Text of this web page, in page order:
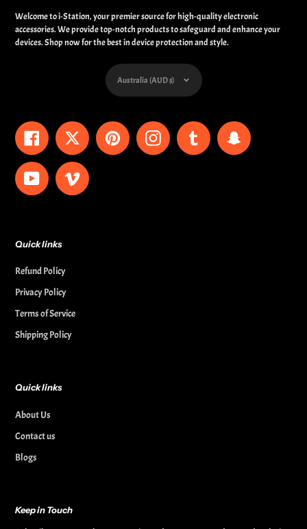
Welcome to i-Station, your premier source for high-quality electronic
accessories. We provide top-notch products to safeguard and enhance your
devices. Shop now for the best in device protection and style.
Currency
Australia (AUD $)
Facebook Twitter PinterestInstagram Tumblr Snapchat
YouTubeVimeo
Quick links
Refund Policy
Privacy Policy
Terms of Service
Shipping Policy
Quick links
About Us
Contact us
Blogs
Keep in Touch